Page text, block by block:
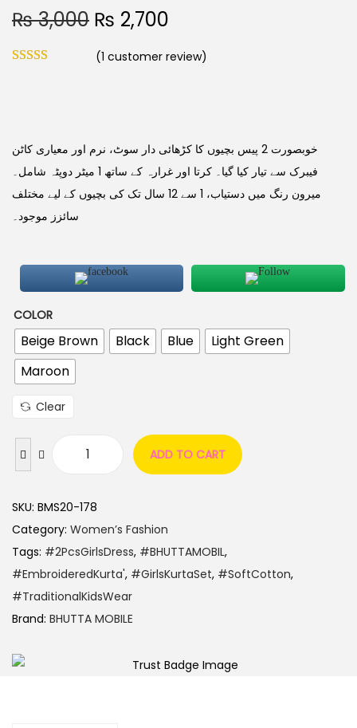
₨3,000 ₨ 2,700
(1 customer review)
خوبصورت 2 پیس بچیوں کا کڑھائی دار سوٹ، نرم اور معیاری کاٹن
فیبرک سے تیار کیا گیا۔ کرتا اور غرارہ کے ساتھ 1 میٹر دوپٹہ شامل۔
میرون رنگ میں دستیاب، 1 سے 12 سال تک کی بچیوں کے لیے مختلف
سائزز موجود۔
COLOR
Beige Brown Black Blue
Light Green
Maroon
Clear
ADD TO CART
SKU: BMS20-178
Category: Women’s Fashion
Tags: #2PcsGirlsDress, #BHUTTAMOBIL,
#EmbroideredKurta', #GirlsKurtaSet, #SoftCotton,
#TraditionalKidsWear
Brand: BHUTTA MOBILE